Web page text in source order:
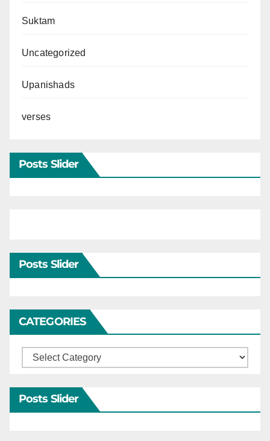
Suktam
Uncategorized
Upanishads
verses
Posts Slider
Posts Slider
CATEGORIES
Categories
Posts Slider